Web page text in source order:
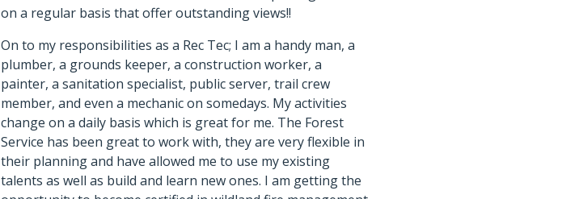
on a regular basis that offer outstanding views!!
On to my responsibilities as a Rec Tec; I am a handy man, a
plumber, a grounds keeper, a construction worker, a
painter, a sanitation specialist, public server, trail crew
member, and even a mechanic on somedays. My activities
change on a daily basis which is great for me. The Forest
Service has been great to work with, they are very flexible in
their planning and have allowed me to use my existing
talents as well as build and learn new ones. I am getting the